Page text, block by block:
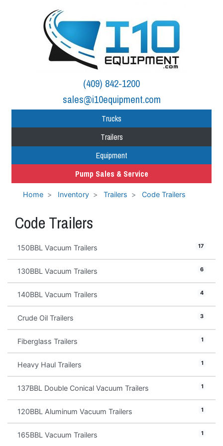
(409) 842-1200
sales@i10equipment.com
Trucks
Trailers
Equipment
Pump Sales & Service
Home Inventory Trailers Code Trailers
Code Trailers
150BBL Vacuum Trailers 17
130BBL Vacuum Trailers 6
140BBL Vacuum Trailers 4
Crude Oil Trailers 3
Fiberglass Trailers 1
Heavy Haul Trailers 1
137BBL Double Conical Vacuum Trailers 1
120BBL Aluminum Vacuum Trailers 1
165BBL Vacuum Trailers 1